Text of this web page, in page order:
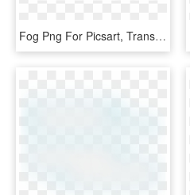
Fog Png For Picsart, Transparent Png